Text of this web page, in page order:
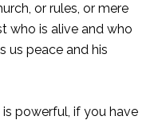
or rules, or mere
who is alive and who
us peace and his
powerful, if you have